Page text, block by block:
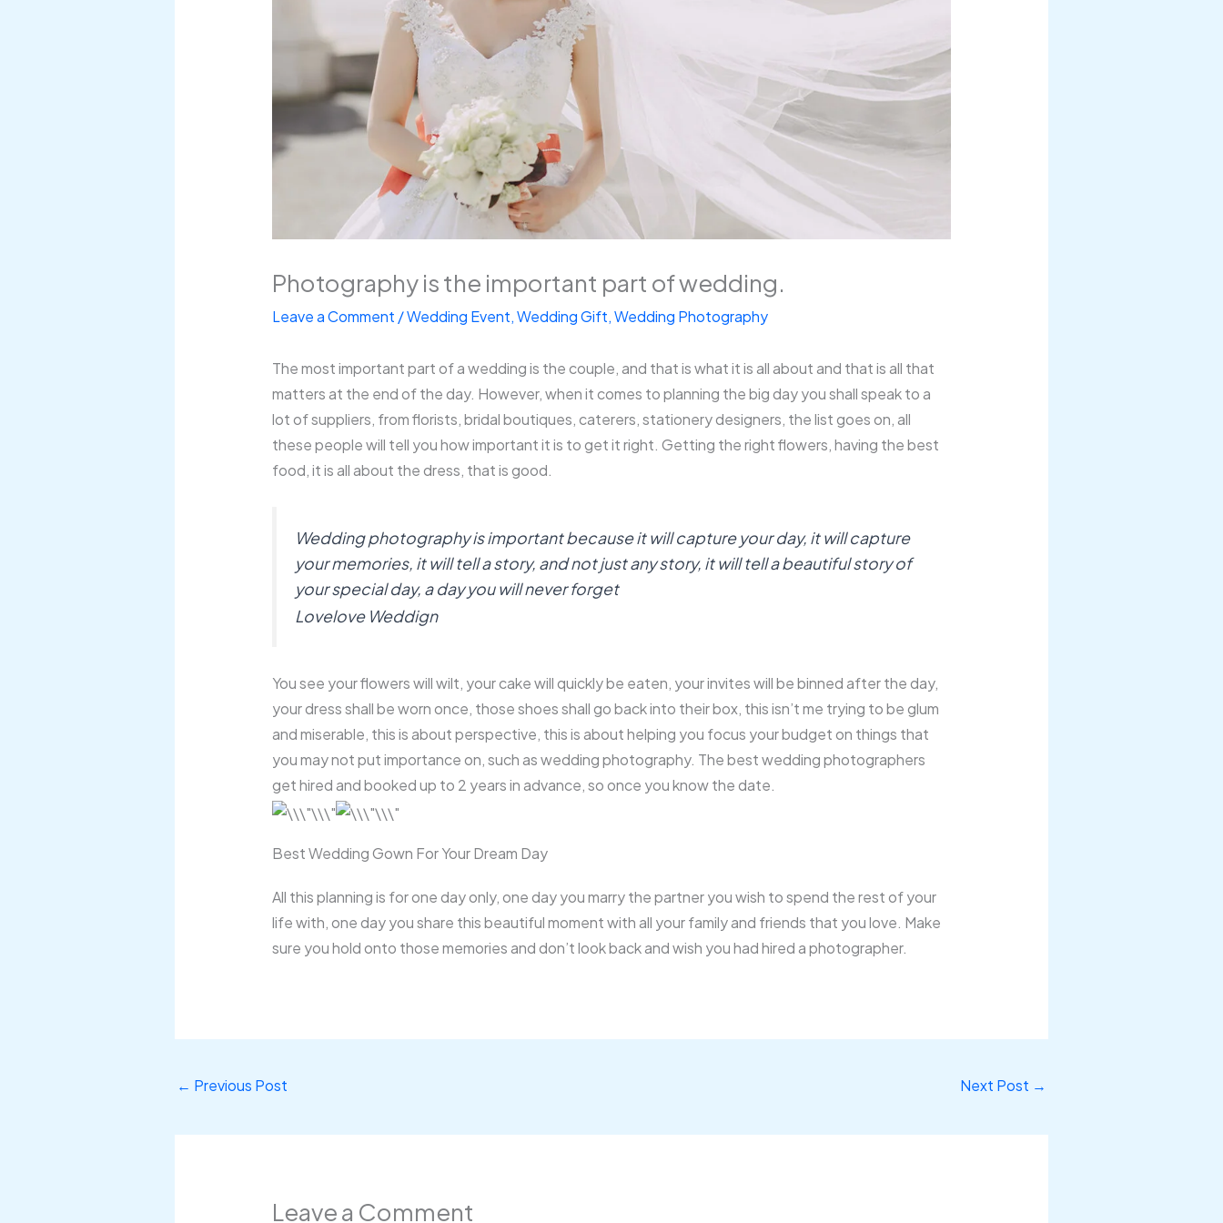
Photography is the important part of wedding.
Leave a Comment /Wedding Event,Wedding Gift,Wedding Photography
The most important part of a wedding is the couple, and that is what it is all about and that is all that
matters at the end of the day. However, when it comes to planning the big day you shall speak to a
lot of suppliers, from florists, bridal boutiques, caterers, stationery designers, the list goes on, all
these people will tell you how important it is to get it right. Getting the right flowers, having the best
food, it is all about the dress, that is good.
Wedding photography is important because it will capture your day, it will capture
your memories, it will tell a story, and not just any story, it will tell a beautiful story of
your special day, a day you will never forget
Lovelove Weddign
You see your flowers will wilt, your cake will quickly be eaten, your invites will be binned after the day,
your dress shall be worn once, those shoes shall go back into their box, this isn’t me trying to be glum
and miserable, this is about perspective, this is about helping you focus your budget on things that
you may not put importance on, such as wedding photography. The best wedding photographers
get hired and booked up to 2 years in advance, so once you know the date.
Best Wedding Gown For Your Dream Day
All this planning is for one day only, one day you marry the partner you wish to spend the rest of your
life with, one day you share this beautiful moment with all your family and friends that you love. Make
sure you hold onto those memories and don’t look back and wish you had hired a photographer.
← Previous Post Next Post →
Leave a Comment